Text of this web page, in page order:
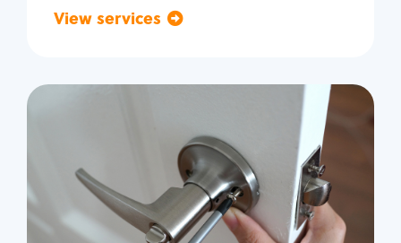
View services
Residential
Locksmith Services
House lockout
Lock change